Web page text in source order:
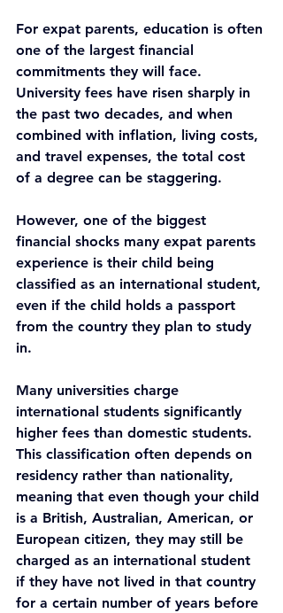
For expat parents, education is often
one of the largest financial
commitments they will face.
University fees have risen sharply in
the past two decades, and when
combined with inflation, living costs,
and travel expenses, the total cost
of a degree can be staggering.
However, one of the biggest
financial shocks many expat parents
experience is their child being
classified as an international student,
even if the child holds a passport
from the country they plan to study
in.
Many universities charge
international students significantly
higher fees than domestic students.
This classification often depends on
residency rather than nationality,
meaning that even though your child
is a British, Australian, American, or
European citizen, they may still be
charged as an international student
if they have not lived in that country
for a certain number of years before